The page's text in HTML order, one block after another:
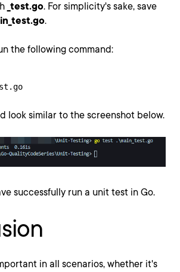
_test.go. For simplicity's sake, save
.
the following command:
look similar to the screenshot below.
successfully run a unit test in Go.
in all scenarios, whether it's